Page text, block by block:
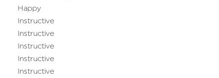
Happy
Instructive
Instructive
Instructive
Instructive
Instructive